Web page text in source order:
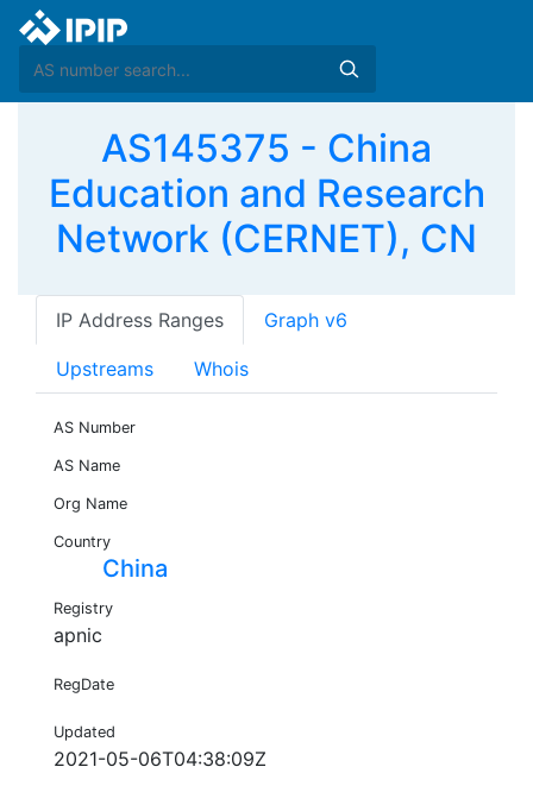
AS145375 - China
Education and Research
Network (CERNET), CN
IP Address Ranges Graph v6
Upstreams Whois
AS Number
AS Name
Org Name
Country
China
Registry
apnic
RegDate
Updated
2021-05-06T04:38:09Z